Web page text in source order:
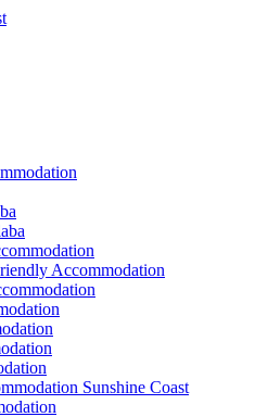
Accommodation
Sunshine Coast